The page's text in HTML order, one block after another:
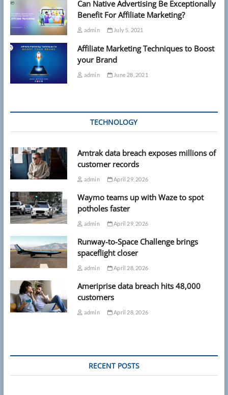
Can Native Advertising Be Exceptionally
Benefit For Affiliate Marketing?
admin July 5, 2021
Affiliate Marketing Techniques to Boost
your Brand
admin June 28, 2021
TECHNOLOGY
Amtrak data breach exposes millions of
customer records
admin April 29, 2026
Waymo teams up with Waze to spot
potholes faster
admin April 29, 2026
Runway-to-Space Challenge brings
spaceflight closer
admin April 28, 2026
Ameriprise data breach hits 48,000
customers
admin April 28, 2026
RECENT POSTS